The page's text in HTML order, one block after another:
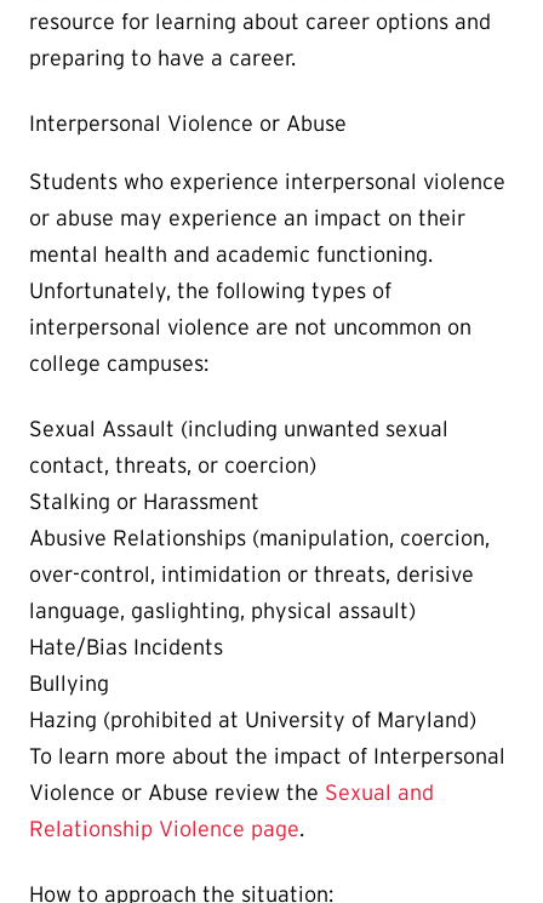
resource for learning about career options and
preparing to have a career.
Interpersonal Violence or Abuse
Students who experience interpersonal violence
or abuse may experience an impact on their
mental health and academic functioning.
Unfortunately, the following types of
interpersonal violence are not uncommon on
college campuses:
Sexual Assault (including unwanted sexual
contact, threats, or coercion)
Stalking or Harassment
Abusive Relationships (manipulation, coercion,
over-control, intimidation or threats, derisive
language, gaslighting, physical assault)
Hate/Bias Incidents
Bullying
Hazing (prohibited at University of Maryland)
To learn more about the impact of Interpersonal
Violence or Abuse review the Sexual and
Relationship Violence page.
How to approach the situation: